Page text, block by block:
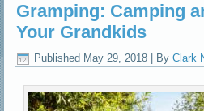
Gramping: Camping
Your Grandkids
Published May 29, 2018 By Clark